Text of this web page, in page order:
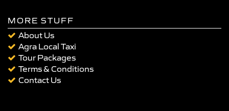
MORE STUFF
About Us
Agra Local Taxi
Tour Packages
Terms & Conditions
Contact Us